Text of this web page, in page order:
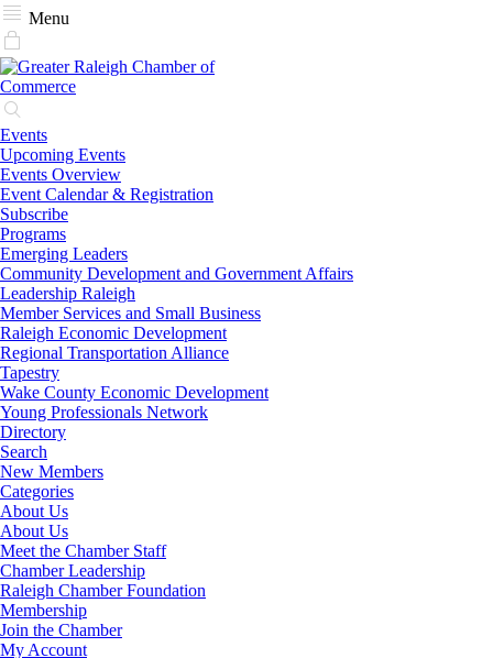
Menu
Events
Upcoming Events
Events Overview
Event Calendar & Registration
Subscribe
Programs
Emerging Leaders
Community Development and Government Affairs
Leadership Raleigh
Member Services and Small Business
Raleigh Economic Development
Regional Transportation Alliance
Tapestry
Wake County Economic Development
Young Professionals Network
Directory
Search
New Members
Categories
About Us
About Us
Meet the Chamber Staff
Chamber Leadership
Raleigh Chamber Foundation
Membership
Join the Chamber
My Account